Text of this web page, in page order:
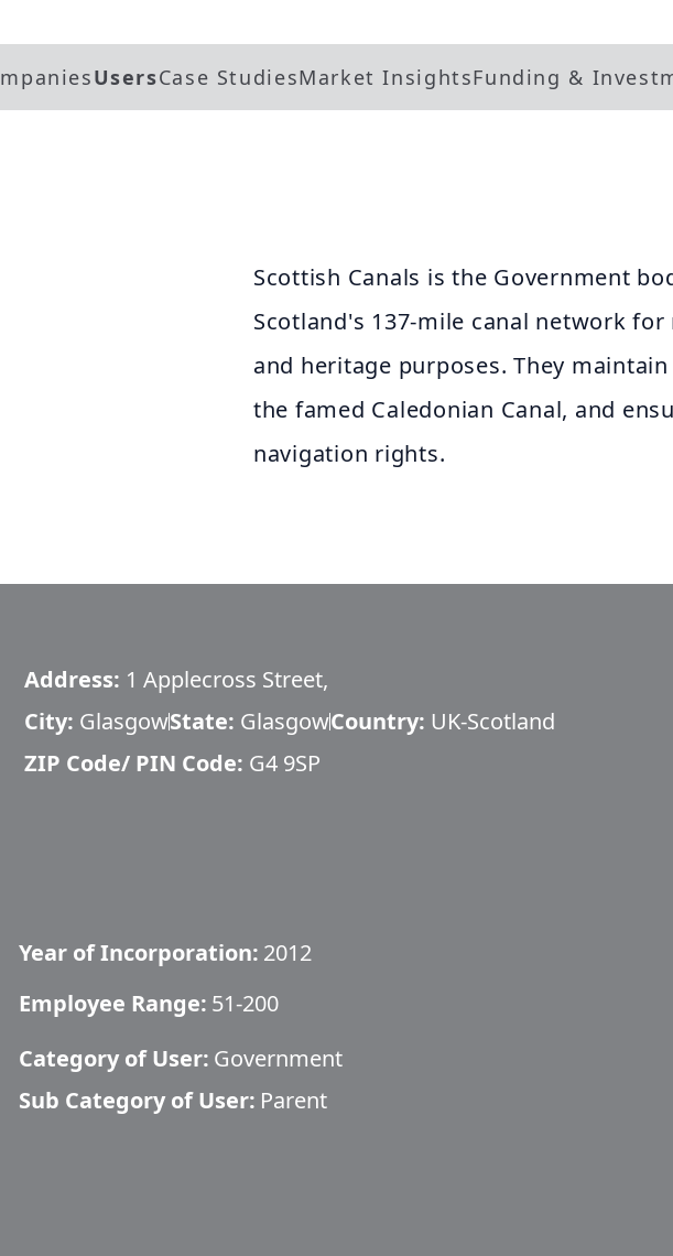
UsersCase StudiesMarket InsightsFunding &
Scottish Canals is the Government
Scotland's 137-mile canal network
and heritage purposes. They
the famed Caledonian Canal, and
navigation rights.
Address: 1 Applecross Street,
City: GlasgowState: GlasgowCountry: UK-Scotland
ZIP Code/ PIN Code: G4 9SP
Year of Incorporation: 2012
Employee Range: 51-200
Category of User: Government
Sub Category of User: Parent